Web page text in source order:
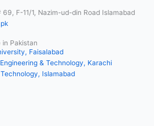
F-11/1, Nazim-ud-din Road Islamabad
in Pakistan
Faisalabad
& Technology, Karachi
Islamabad